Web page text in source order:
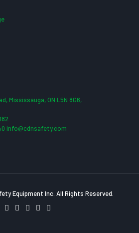
Mississauga, ON L5N 8G6,
info@cdnsafety.com
Equipment Inc. All Rights Reserved.